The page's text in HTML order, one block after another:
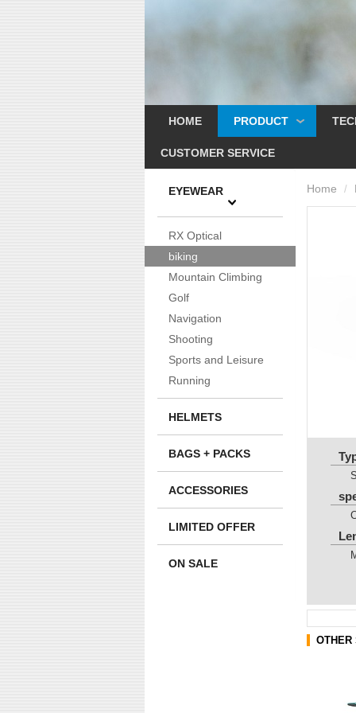
HOME PRODUCT
CUSTOMER SERVICE
EYEWEAR
RX Optical
biking
Mountain Climbing
Golf
Navigation
Shooting
Sports and Leisure
Running
HELMETS
BAGS + PACKS
ACCESSORIES
LIMITED OFFER
ON SALE
Home /
OTHER